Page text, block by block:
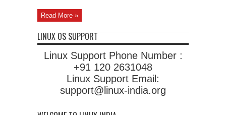
Read More »
LINUX OS SUPPORT
Linux Support Phone Number :
+91 120 2631048
Linux Support Email:
support@linux-india.org